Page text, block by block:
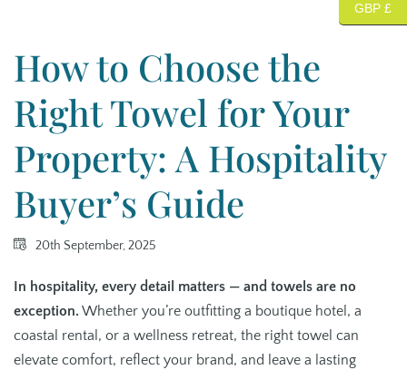
How to Choose the
Right Towel for Your
Property: A Hospitality
Buyer’s Guide
20th September, 2025
In hospitality, every detail matters — and towels are no
exception. Whether you’re outfitting a boutique hotel, a
coastal rental, or a wellness retreat, the right towel can
elevate comfort, reflect your brand, and leave a lasting
GBP £